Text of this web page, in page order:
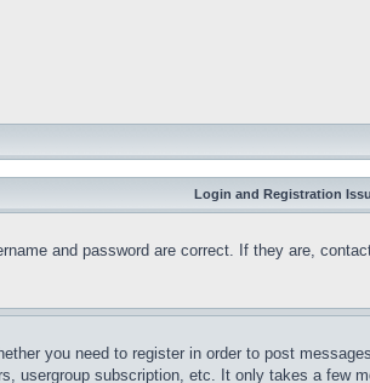
Login and Registration
and password are correct. If they are,
you need to register in order to post
usergroup subscription, etc. It only takes a few